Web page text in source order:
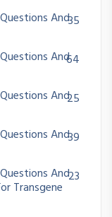
And35
And64
And25
And39
And
Transgene
23